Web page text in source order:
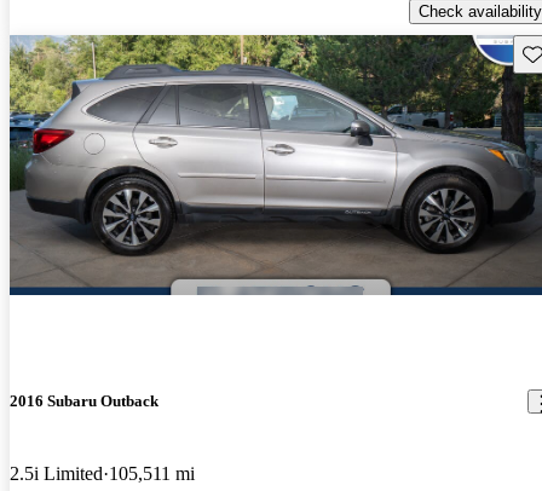
Check availability
2016 Subaru Outback
2.5i Limited 105,511 mi